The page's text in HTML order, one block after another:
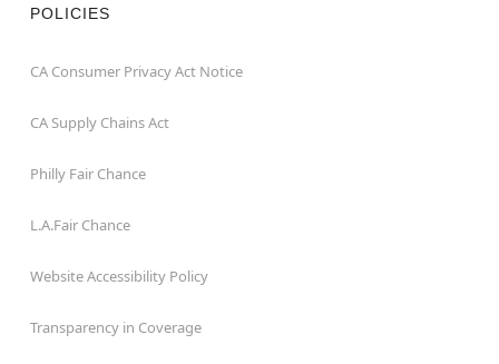
POLICIES
CA Consumer Privacy Act Notice
CA Supply Chains Act
Philly Fair Chance
L.A.Fair Chance
Website Accessibility Policy
Transparency in Coverage